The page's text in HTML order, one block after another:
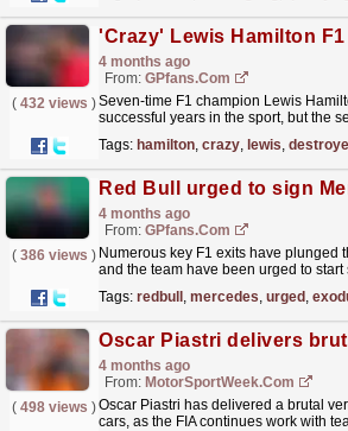
4 months ago
From: GPfans.com
( 432 views )Seven-time F1 champion Lewis
successful years in the sport, but the
Tags: hamilton, crazy, lewis,
4 months ago
From: GPfans.com
( 386 views ) Numerous key F1 exits have plunged
and the team have been urged to
Tags: redbull , mercedes, urged ,
4 months ago
From: MotorSportWeek.com
( 498 views )Oscar Piastri has delivered a brutal
cars, as the FIA continues work with